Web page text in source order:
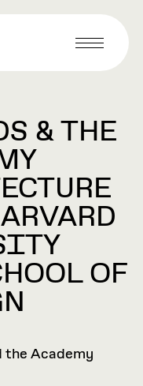
Primary
Menu
& THE
OF